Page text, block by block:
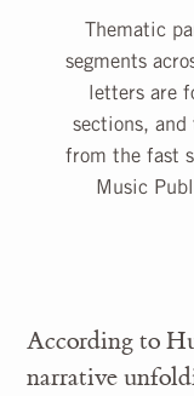
Thematic
segments
letters are
sections, and
from the fast
Music
According to
narrative